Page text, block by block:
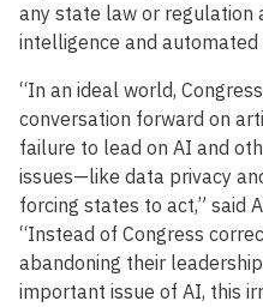
any state law or regulation
intelligence and
“In an ideal world,
conversation forward on
failure to lead on AI and
issues—like data privacy
forcing states to act,” said
“Instead of Congress
abandoning their
important issue of AI, this